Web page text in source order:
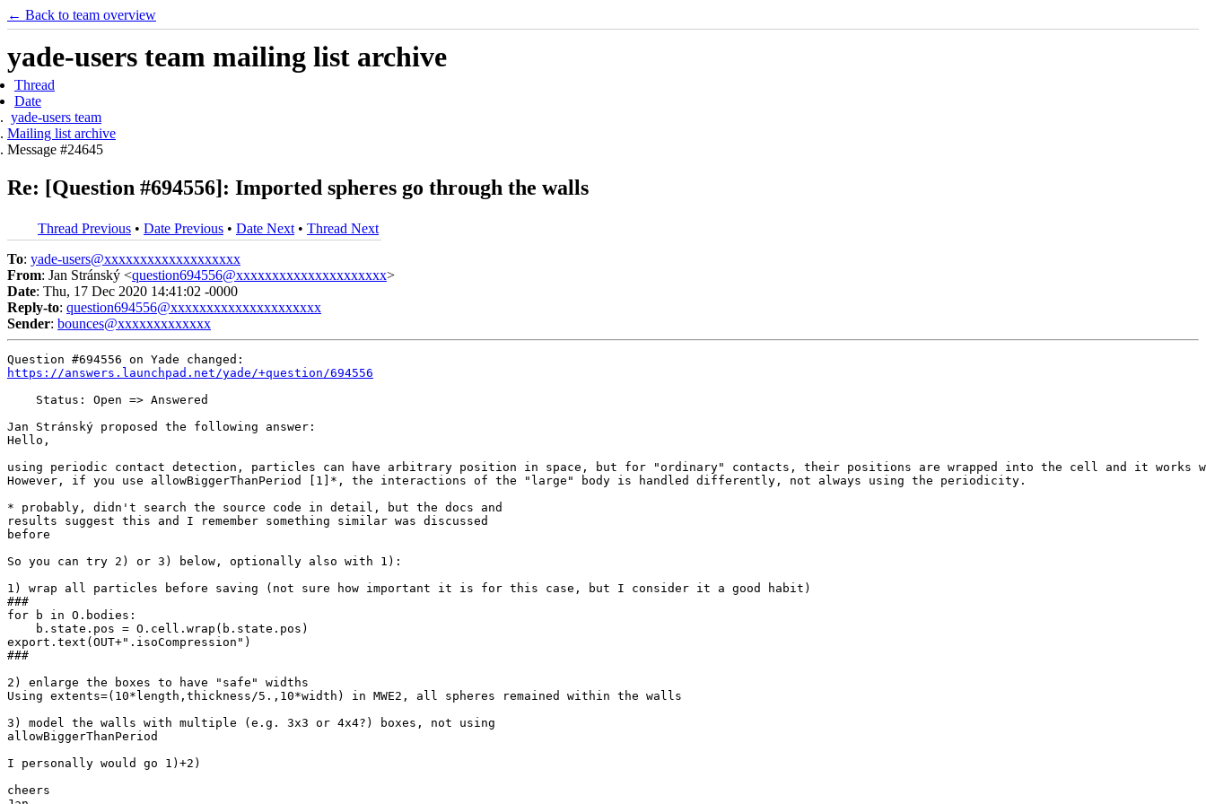
← Back to team overview
yade-users team mailing list archive
Thread
Date
yade-users team
Mailing list archive
Message #24645
Re: [Question #694556]: Imported spheres go through the walls
Thread Previous • Date Previous • Date Next • Thread Next
To: yade-users@xxxxxxxxxxxxxxxxxxx
From: Jan Stránský <question694556@xxxxxxxxxxxxxxxxxxxxx>
Date: Thu, 17 Dec 2020 14:41:02 -0000
Reply-to: question694556@xxxxxxxxxxxxxxxxxxxxx
Sender: bounces@xxxxxxxxxxxxx
https://answers.launchpad.net/yade/+question/694556
    Status: Open => Answered
Jan Stránský proposed the following answer:
Hello,
using periodic contact detection, particles can have arbitrary position in space, but for "ordinary" contacts, their positions are wrapped into the cell and it works
However, if you use allowBiggerThanPeriod [1]*, the interactions of the "large" body is handled differently, not always using the periodicity.
* probably, didn't search the source code in detail, but the docs and
results suggest this and I remember something similar was discussed
before
So you can try 2) or 3) below, optionally also with 1):
1) wrap all particles before saving (not sure how important it is for this case, but I consider it a good habit)
###
for b in O.bodies:
    b.state.pos = O.cell.wrap(b.state.pos)
export.text(OUT+".isoCompression")
###
2) enlarge the boxes to have "safe" widths
Using extents=(10*length,thickness/5.,10*width) in MWE2, all spheres remained within the walls
3) model the walls with multiple (e.g. 3x3 or 4x4?) boxes, not using
allowBiggerThanPeriod
I personally would go 1)+2)
cheers